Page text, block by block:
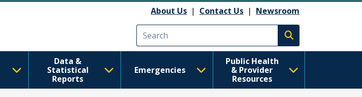
About Us | Contact Us | Newsroom
Execute search
Data &
Statistical
Reports
Emergencies
Public Health
& Provider
Resources